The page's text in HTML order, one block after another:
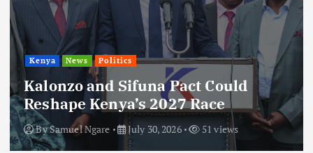
Kenya News Politics
Kalonzo and Sifuna Pact Could
Reshape Kenya’s 2027 Race
BySamuel Ngare July 30, 2026 51 views